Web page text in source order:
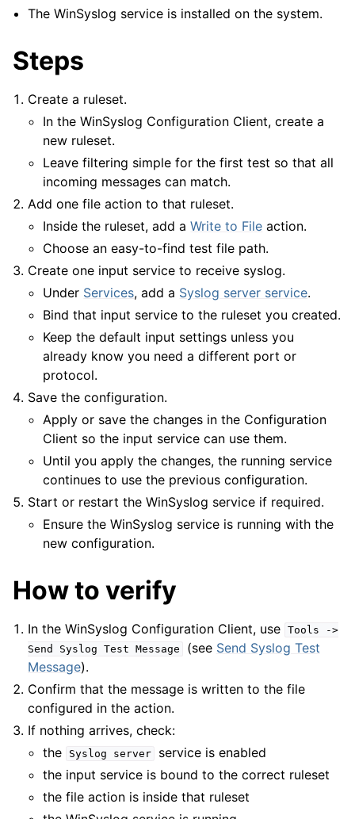
The WinSyslog service is installed on the system.
Steps
Create a ruleset.
In the WinSyslog Configuration Client, create a
new ruleset.
Leave filtering simple for the first test so that all
incoming messages can match.
Add one file action to that ruleset.
Inside the ruleset, add aWrite to File action.
Choose an easy-to-find test file path.
Create one input service to receive syslog.
Under Services, add a Syslog server service.
Bind that input service to the ruleset you created.
Keep the default input settings unless you
already know you need a different port or
protocol.
Save the configuration.
Apply or save the changes in the Configuration
Client so the input service can use them.
Until you apply the changes, the running service
continues to use the previous configuration.
Start or restart the WinSyslog service if required.
Ensure the WinSyslog service is running with the
new configuration.
How to verify
In the WinSyslog Configuration Client, use Tools
->
Send
Syslog Test Message (see Send Syslog Test
Message).
Confirm that the message is written to the file
configured in the action.
If nothing arrives, check:
the
Syslog server
service is enabled
the input service is bound to the correct ruleset
the file action is inside that ruleset